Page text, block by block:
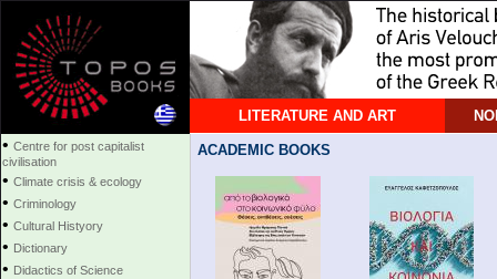
LITERATURE AND ART
• Centre for post capitalist
civilisation
• Climate crisis & ecology
• Criminology
• Cultural Histyory
• Dictionary
• Didactics of Science
ACADEMIC BOOKS